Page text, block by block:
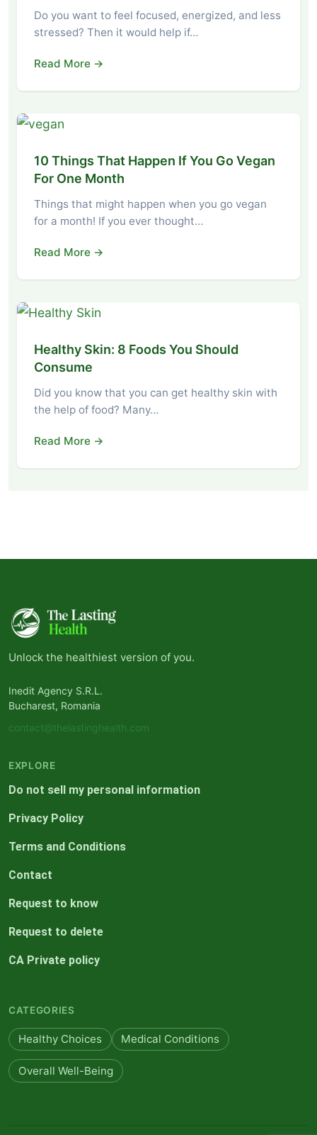
Do you want to feel focused, energized, and less
stressed? Then it would help if…
Read More →
10 Things That Happen If You Go Vegan
For One Month
Things that might happen when you go vegan
for a month! If you ever thought…
Read More →
Healthy Skin: 8 Foods You Should
Consume
Did you know that you can get healthy skin with
the help of food? Many…
Read More →
Unlock the healthiest version of you.
Inedit Agency S.R.L.
Bucharest, Romania
contact@thelastinghealth.com
EXPLORE
Do not sell my personal information
Privacy Policy
Terms and Conditions
Contact
Request to know
Request to delete
CA Private policy
CATEGORIES
Healthy Choices Medical Conditions
Overall Well-Being